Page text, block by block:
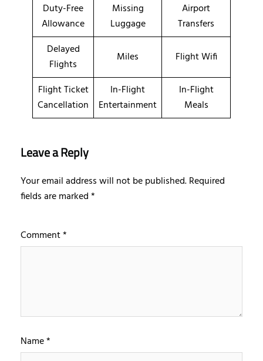
Duty-Free
Allowance
Missing
Luggage
Airport
Transfers
Delayed
Flights
Miles Flight Wifi
Flight Ticket
Cancellation
In-Flight
Entertainment
In-Flight
Meals
Leave a Reply
Your email address will not be published.Required
fields are marked*
Comment*
Name*